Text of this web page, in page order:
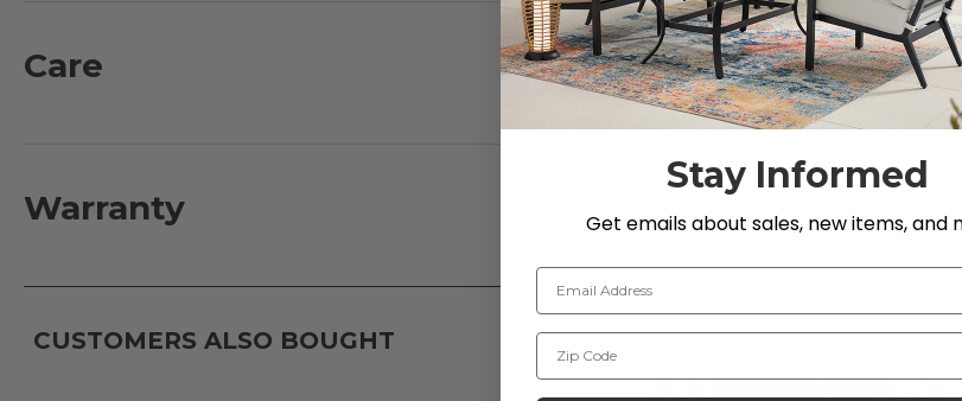
comfort. The back is fully adjustable allowing you to position yourself for personal comfort.
- Extruded aluminum frames
- Fully welded frame with bracing and tapered legs
- Quick drying Sunbrella® sling material
Care
Warranty
CUSTOMERS ALSO BOUGHT
Stay Informed
Get emails about sales, new items, and
Email Address
Zip Code